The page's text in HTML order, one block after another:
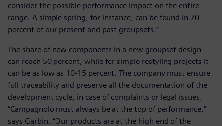
consider the possible performance impact on the entire
range. A simple spring, for instance, can be found in 70
percent of our present and past groupsets.”
The share of new components in a new groupset design
can reach 50 percent, while for simple restyling projects it
can be as low as 10-15 percent. The company must ensure
full traceability and preserve all the documentation of the
development cycle, in case of complaints or legal issues.
“Campagnolo must always be at the top of performance,”
says Garbin. “Our products are at the high end of the